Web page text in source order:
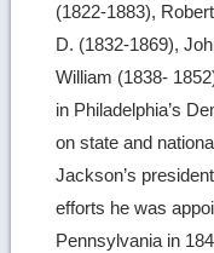
(1822-1883),
D. (1832-1869),
William (1838-
in Philadelphia’s
on state and
Jackson’s
efforts he was
Pennsylvania in